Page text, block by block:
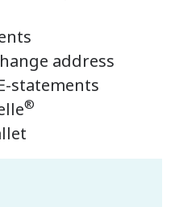
address
statements
®